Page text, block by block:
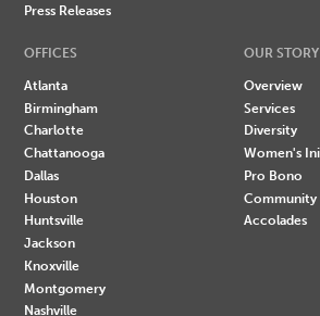
Press Releases
OFFICES
Atlanta
Birmingham
Charlotte
Chattanooga
Dallas
Houston
Huntsville
Jackson
Knoxville
Montgomery
Nashville
OUR STORY
Overview
Services
Diversity
Women's
Pro Bono
Community
Accolades